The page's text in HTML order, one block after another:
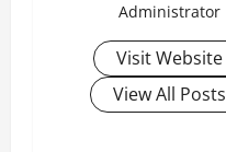
Administrator
Visit Website
View All Posts